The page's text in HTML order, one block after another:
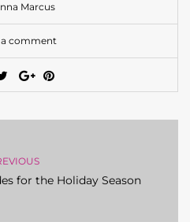
Marcus
a comment
for the Holiday Season